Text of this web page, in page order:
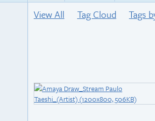
View All Tag Cloud Tags